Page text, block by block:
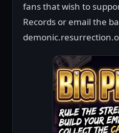
fans that wish to
Records or email the